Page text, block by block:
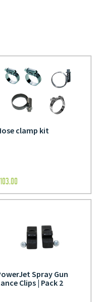
clamp kit
103.00
Spray Gun
Clips | Pack 2